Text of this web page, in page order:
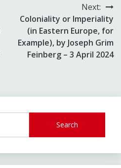
Next:
Coloniality or Imperiality
(in Eastern Europe, for
Example), by Joseph Grim
Feinberg – 3 April 2024
Search